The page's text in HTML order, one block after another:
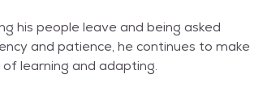
his people leave and being asked
and patience, he continues to make
learning and adapting.